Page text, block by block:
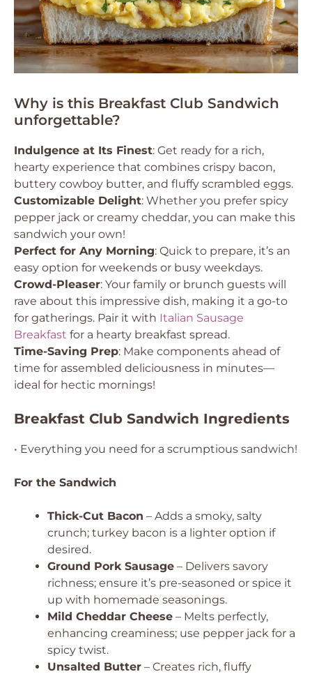
Why is this Breakfast Club Sandwich
unforgettable?
Indulgence at Its Finest: Get ready for a rich,
hearty experience that combines crispy bacon,
buttery cowboy butter, and fluffy scrambled eggs.
Customizable Delight: Whether you prefer spicy
pepper jack or creamy cheddar, you can make this
sandwich your own!
Perfect for Any Morning: Quick to prepare, it’s an
easy option for weekends or busy weekdays.
Crowd-Pleaser: Your family or brunch guests will
rave about this impressive dish, making it a go-to
for gatherings. Pair it with Italian Sausage
Breakfast for a hearty breakfast spread.
Time-Saving Prep: Make components ahead of
time for assembled deliciousness in minutes—
ideal for hectic mornings!
Breakfast Club Sandwich Ingredients
• Everything you need for a scrumptious sandwich!
For the Sandwich
Thick-Cut Bacon – Adds a smoky, salty
crunch; turkey bacon is a lighter option if
desired.
Ground Pork Sausage – Delivers savory
richness; ensure it’s pre-seasoned or spice it
up with homemade seasonings.
Mild Cheddar Cheese – Melts perfectly,
enhancing creaminess; use pepper jack for a
spicy twist.
Unsalted Butter – Creates rich, fluffy